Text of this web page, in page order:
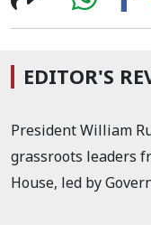
EDITOR'S
President William
grassroots leaders
House, led by